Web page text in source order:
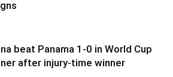
beat Panama 1-0 in World Cup
after injury-time winner